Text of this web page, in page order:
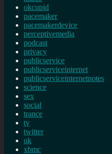
okcupid
pacemaker
pacemakerdevice
perceptivemedia
podcast
privacy
publicservice
publicserviceinternet
publicserviceinternetnotes
science
sex
social
trance
tv
twitter
uk
xbmc